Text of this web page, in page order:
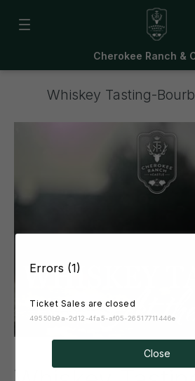
Errors (1)
Ticket Sales are closed
49550b9a-2d12-4fa5-af05-26517711446e
Close
Cherokee Ranch &
Whiskey Tasting-